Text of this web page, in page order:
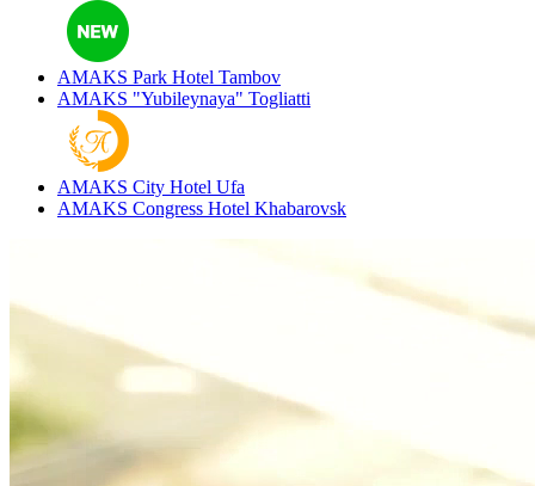
AMAKS Park Hotel Tambov
AMAKS "Yubileynaya" Togliatti
AMAKS City Hotel Ufa
AMAKS Congress Hotel Khabarovsk